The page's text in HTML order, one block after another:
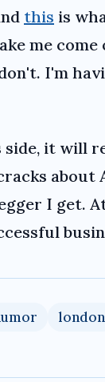
this is
me
I'm
side, it will
about
I get.
london